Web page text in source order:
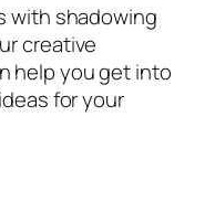
with shadowing
creative
help you get into
for your